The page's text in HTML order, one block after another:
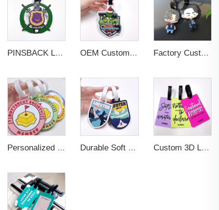
PINSBACK Low MOQ Luggage Tag For Suitcase Travel Bag Custom 3D Backpack Suitcase professional Luggage Tag Custom Colors OEM Custom 3D Soft PVC Rubber Standard Size Luggage Tag for Backpack Suitcase Customize Colors Luggage Tag Factory Custom Soft PVC Rubber Travel Tag Low MOQ 3D Bag Tag for Suitcase Decoration Business Promotional Gifts
Personalized Promotional Gift Fashion Travel Tag 3D Custom Design Insert Card PVC Rubber Luggage Tag for Suitcase Airplane Durable Soft PVC Rubber Standard Size Transparent Color Custom Design 3D Luggage Tag for Backpack Travel Tag Custom 3D Logo Business Promotional Gifts Low MOQ New Design Travel Tag 3D PVC Rubber Luggage Tag for Bag School Bag